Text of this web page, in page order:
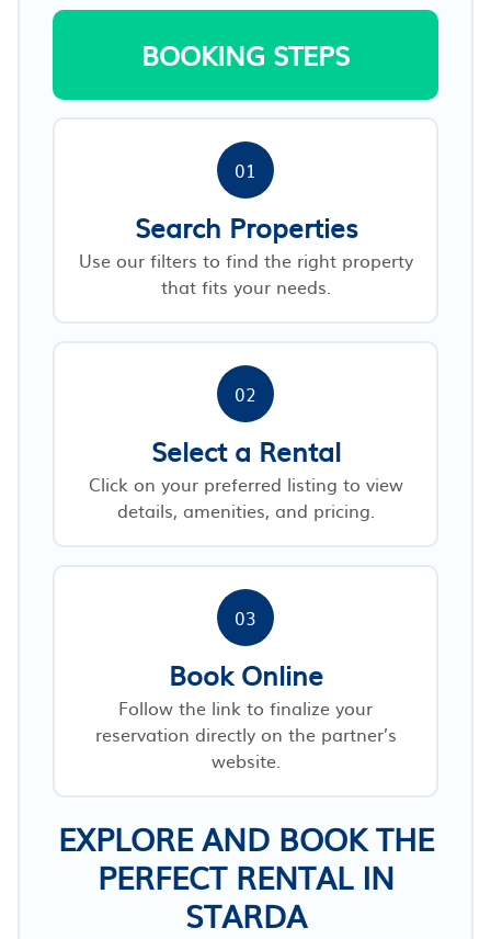
BOOKING STEPS
01
Search Properties
Use our filters to find the right property
that fits your needs.
02
Select a Rental
Click on your preferred listing to view
details, amenities, and pricing.
03
Book Online
Follow the link to finalize your
reservation directly on the partner’s
website.
EXPLORE AND BOOK THE
PERFECT RENTAL IN
STARDA